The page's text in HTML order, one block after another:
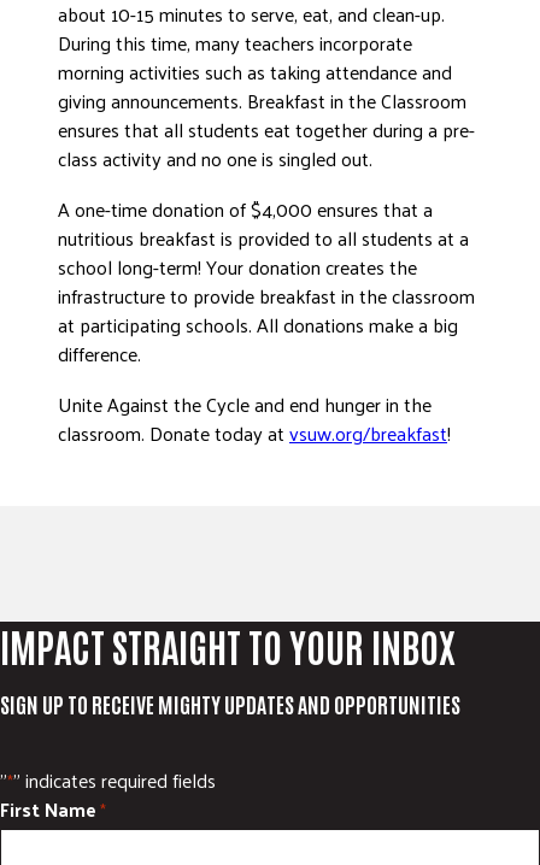
about 10-15 minutes to serve, eat, and clean-up.
During this time, many teachers incorporate
morning activities such as taking attendance and
giving announcements. Breakfast in the Classroom
ensures that all students eat together during a pre-
class activity and no one is singled out.
A one-time donation of $4,000 ensures that a
nutritious breakfast is provided to all students at a
school long-term! Your donation creates the
infrastructure to provide breakfast in the classroom
at participating schools. All donations make a big
difference.
Unite Against the Cycle and end hunger in the
classroom. Donate today atvsuw.org/breakfast!
IMPACT STRAIGHT TO YOUR INBOX
SIGN UP TO RECEIVE MIGHTY UPDATES AND OPPORTUNITIES
"*" indicates required fields
First Name*